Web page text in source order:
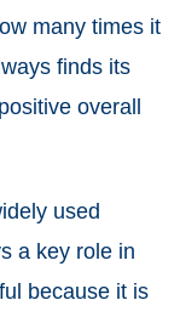
many times it
finds its
overall
used
a key role in
because it is